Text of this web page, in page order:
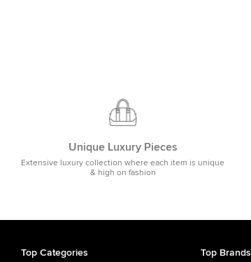
Unique Luxury Pieces
Extensive luxury collection where each item is unique
& high on fashion
Top Categories
Top Brands